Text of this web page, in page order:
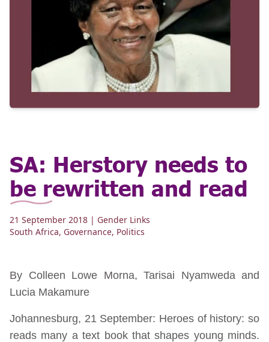
SA: Herstory needs to
be rewritten and read
21 September 2018 | Gender Links
South Africa, Governance, Politics
By Colleen Lowe Morna, Tarisai Nyamweda and
Lucia Makamure
Johannesburg, 21 September: Heroes of history: so
reads many a text book that shapes young minds.